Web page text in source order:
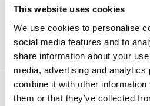
This website uses cookies
We use cookies to personalise
social media features and to
share information about your
media, advertising and analytics
combine it with other information
them or that they’ve collected
BUY ON INDIEPUBS